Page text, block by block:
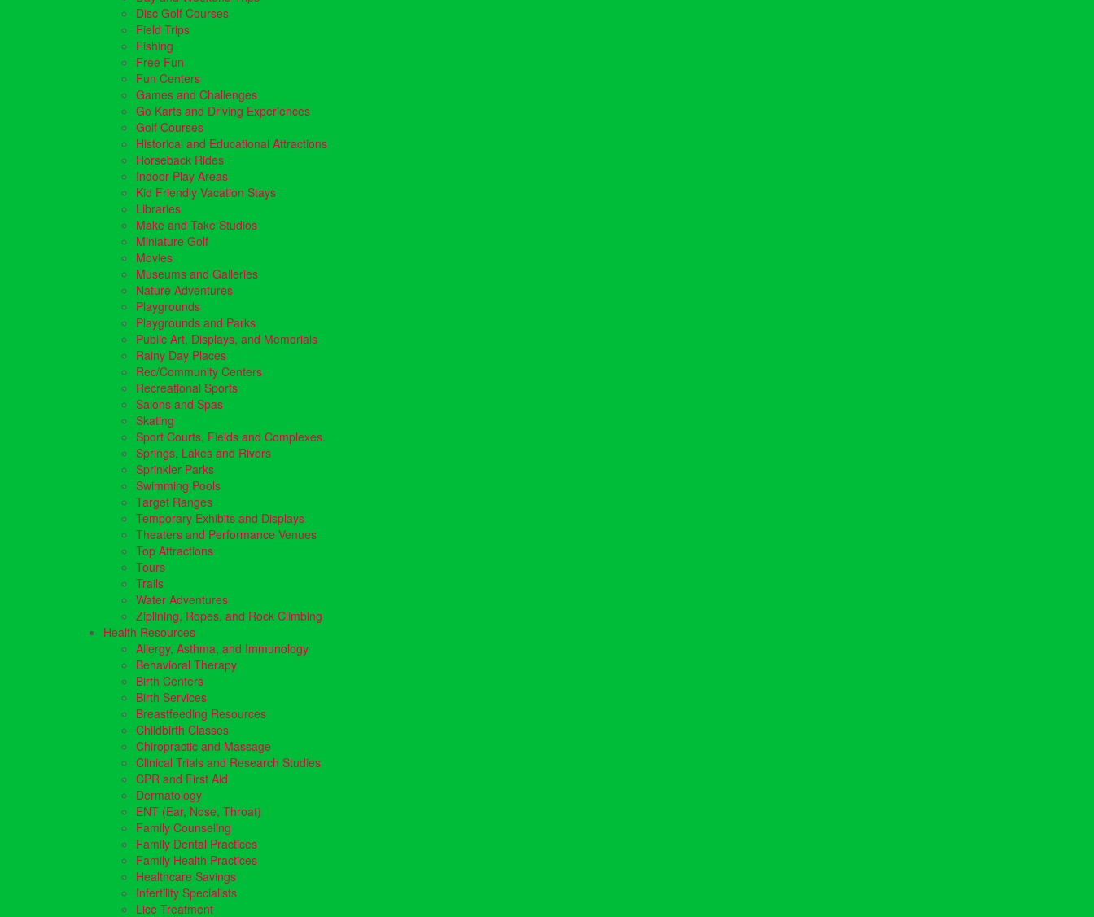
Disc Golf Courses
Field Trips
Fishing
Free Fun
Fun Centers
Games and Challenges
Go Karts and Driving Experiences
Golf Courses
Historical and Educational Attractions
Horseback Rides
Indoor Play Areas
Kid Friendly Vacation Stays
Libraries
Make and Take Studios
Miniature Golf
Movies
Museums and Galleries
Nature Adventures
Playgrounds
Playgrounds and Parks
Public Art, Displays, and Memorials
Rainy Day Places
Rec/Community Centers
Recreational Sports
Salons and Spas
Skating
Sport Courts, Fields and Complexes.
Springs, Lakes and Rivers
Sprinkler Parks
Swimming Pools
Target Ranges
Temporary Exhibits and Displays
Theaters and Performance Venues
Top Attractions
Tours
Trails
Water Adventures
Ziplining, Ropes, and Rock Climbing
Health Resources
Allergy, Asthma, and Immunology
Behavioral Therapy
Birth Centers
Birth Services
Breastfeeding Resources
Childbirth Classes
Chiropractic and Massage
Clinical Trials and Research Studies
CPR and First Aid
Dermatology
ENT (Ear, Nose, Throat)
Family Counseling
Family Dental Practices
Family Health Practices
Healthcare Savings
Infertility Specialists
Lice Treatment